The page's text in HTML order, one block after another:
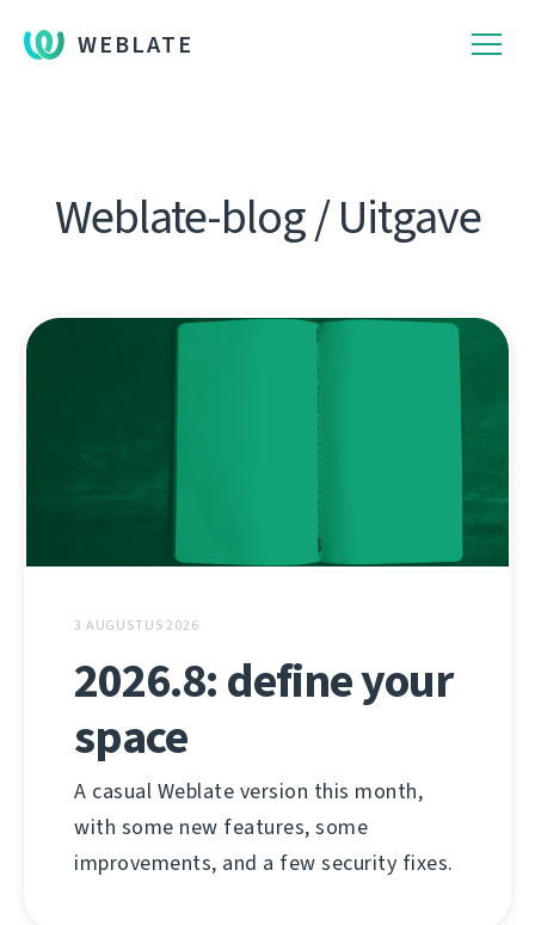
WEBLATE
Weblate-blog / Uitgave
3 AUGUSTUS 2026
2026.8: define your
space
A casual Weblate version this month,
with some new features, some
improvements, and a few security fixes.